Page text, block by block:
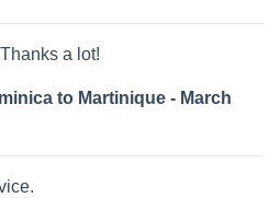
a lot!
to Martinique - March